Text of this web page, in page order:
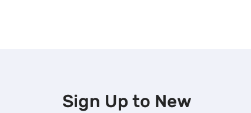
Sign Up to New